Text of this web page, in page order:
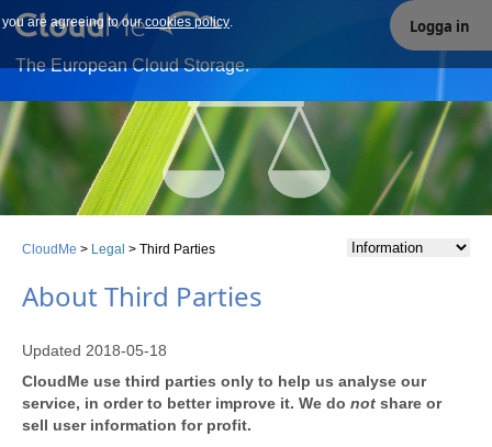
Our site uses cookies. By continuing to use our site you are
agreeing to our cookies policy.
you are agreeing to ourcookies policy.
The European Cloud Storage.
Logga in
CloudMe > Legal > Third Parties
About Third Parties
Updated 2018-05-18
CloudMe use third parties only to help us analyse our
service, in order to better improve it. We do not share or
sell user information for profit.